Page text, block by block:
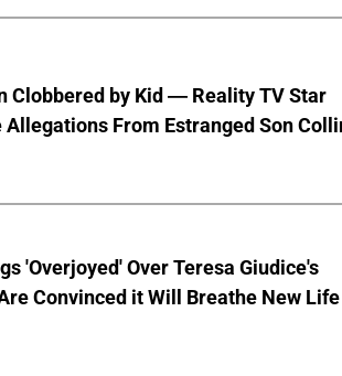
Clobbered by Kid — Reality TV Star
From Estranged Son
'Overjoyed' Over Teresa Giudice's
Convinced it Will Breathe New Life